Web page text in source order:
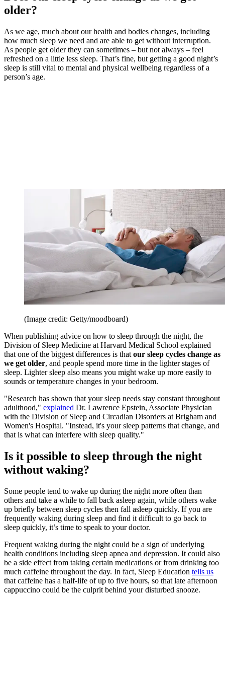
older?
As we age, much about our health and bodies changes, including
how much sleep we need and are able to get without interruption.
As people get older they can sometimes – but not always – feel
refreshed on a little less sleep. That’s fine, but getting a good night’s
sleep is still vital to mental and physical wellbeing regardless of a
person’s age.
(Image credit: Getty/moodboard)
When publishing advice on how to sleep through the night, the
Division of Sleep Medicine at Harvard Medical School explained
that one of the biggest differences is that our sleep cycles change as
we get older, and people spend more time in the lighter stages of
sleep. Lighter sleep also means you might wake up more easily to
sounds or temperature changes in your bedroom.
"Research has shown that your sleep needs stay constant throughout
adulthood," explained Dr. Lawrence Epstein, Associate Physician
with the Division of Sleep and Circadian Disorders at Brigham and
Women's Hospital. "Instead, it's your sleep patterns that change, and
that is what can interfere with sleep quality."
Is it possible to sleep through the night
without waking?
Some people tend to wake up during the night more often than
others and take a while to fall back asleep again, while others wake
up briefly between sleep cycles then fall asleep quickly. If you are
frequently waking during sleep and find it difficult to go back to
sleep quickly, it’s time to speak to your doctor.
Frequent waking during the night could be a sign of underlying
health conditions including sleep apnea and depression. It could also
be a side effect from taking certain medications or from drinking too
much caffeine throughout the day. In fact, Sleep Education tells us
that caffeine has a half-life of up to five hours, so that late afternoon
cappuccino could be the culprit behind your disturbed snooze.